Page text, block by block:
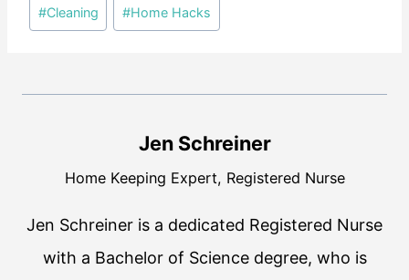
Tags:
#Cleaning #Home Hacks
Jen Schreiner
Home Keeping Expert, Registered Nurse
Jen Schreiner is a dedicated Registered Nurse
with a Bachelor of Science degree, who is